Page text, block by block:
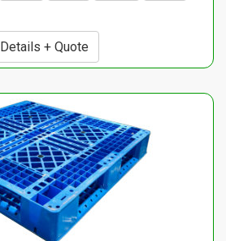
Details + Quote